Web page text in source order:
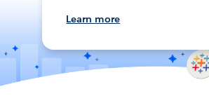
Learn more